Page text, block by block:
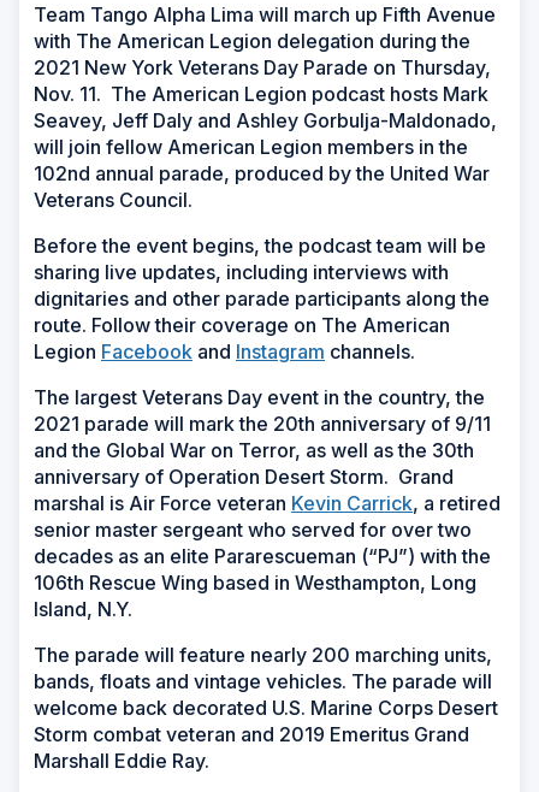
Team Tango Alpha Lima will march up Fifth Avenue
with The American Legion delegation during the
2021 New York Veterans Day Parade on Thursday,
Nov. 11. The American Legion podcast hosts Mark
Seavey, Jeff Daly and Ashley Gorbulja-Maldonado,
will join fellow American Legion members in the
102nd annual parade, produced by the United War
Veterans Council.
Before the event begins, the podcast team will be
sharing live updates, including interviews with
dignitaries and other parade participants along the
route. Follow their coverage on The American
Legion Facebook and Instagram channels.
The largest Veterans Day event in the country, the
2021 parade will mark the 20th anniversary of 9/11
and the Global War on Terror, as well as the 30th
anniversary of Operation Desert Storm. Grand
marshal is Air Force veteran Kevin Carrick, a retired
senior master sergeant who served for over two
decades as an elite Pararescueman (“PJ”) with the
106th Rescue Wing based in Westhampton, Long
Island, N.Y.
The parade will feature nearly 200 marching units,
bands, floats and vintage vehicles. The parade will
welcome back decorated U.S. Marine Corps Desert
Storm combat veteran and 2019 Emeritus Grand
Marshall Eddie Ray.